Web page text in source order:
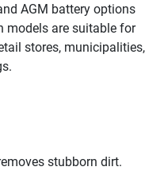
AGM battery options
models are suitable for
stores, municipalities,
stubborn dirt.